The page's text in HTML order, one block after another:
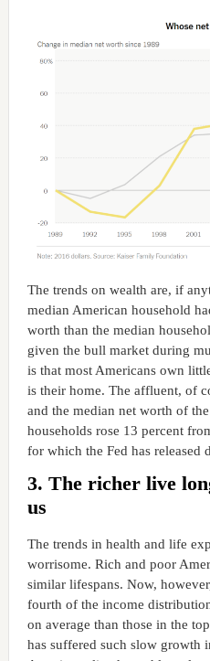
The trends on wealth are, if
median American household
worth than the median
given the bull market during
is that most Americans own
is their home. The affluent, of
and the median net worth of
households rose 13 percent
for which the Fed has released
3. The richer live
us
The trends in health and life
worrisome. Rich and poor
similar lifespans. Now,
fourth of the income
on average than those in the
has suffered such slow growth